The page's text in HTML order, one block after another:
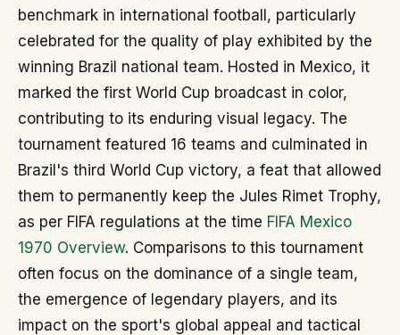
benchmark in international football, particularly
celebrated for the quality of play exhibited by the
winning Brazil national team. Hosted in Mexico, it
marked the first World Cup broadcast in color,
contributing to its enduring visual legacy. The
tournament featured 16 teams and culminated in
Brazil's third World Cup victory, a feat that allowed
them to permanently keep the Jules Rimet Trophy,
as per FIFA regulations at the time FIFA Mexico
1970 Overview. Comparisons to this tournament
often focus on the dominance of a single team,
the emergence of legendary players, and its
impact on the sport's global appeal and tactical